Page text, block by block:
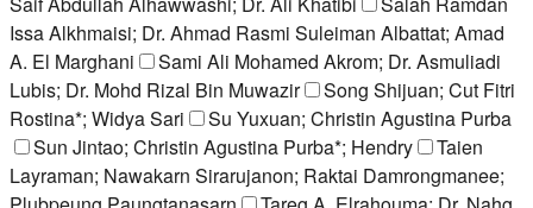
Issa Alkhmaisi; Dr. Ahmad Rasmi Suleiman Albattat; Amad
A. El Marghani
Sami Ali Mohamed Akrom; Dr. Asmuliadi
Lubis; Dr. Mohd Rizal Bin Muwazir
Song Shijuan; Cut Fitri
Rostina*; Widya Sari
Su Yuxuan; Christin Agustina Purba
Sun Jintao; Christin Agustina Purba*; Hendry
Taien
Layraman; Nawakarn Sirarujanon; Raktai Damrongmanee;